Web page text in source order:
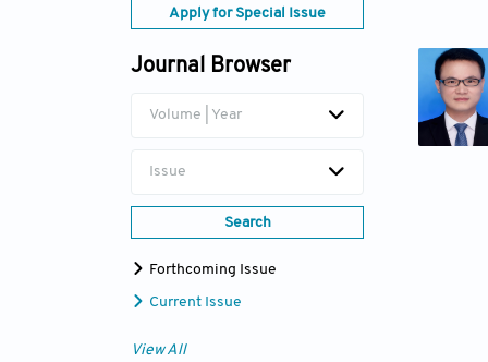
Apply for Special Issue
Journal Browser
Volume | Year
Issue
Search
Forthcoming Issue
Current Issue
View All